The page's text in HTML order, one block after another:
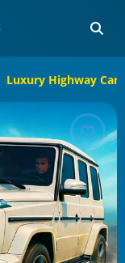
Luxury Highway Cars